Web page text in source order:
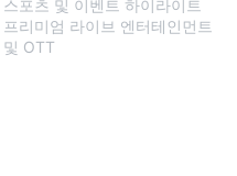
스포츠 및 이벤트 하이라이트
프리미엄 라이브 엔터테인먼트
및 OTT